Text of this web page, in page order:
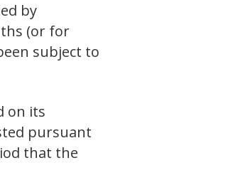
by
(or for
subject to
on its
pursuant
that the